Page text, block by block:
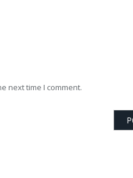
next time I comment.